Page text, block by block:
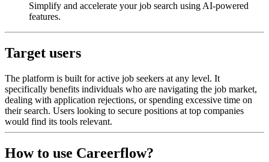
Simplify and accelerate your job search using AI-powered
features.
Target users
The platform is built for active job seekers at any level. It
specifically benefits individuals who are navigating the job market,
dealing with application rejections, or spending excessive time on
their search. Users looking to secure positions at top companies
would find its tools relevant.
How to use Careerflow?